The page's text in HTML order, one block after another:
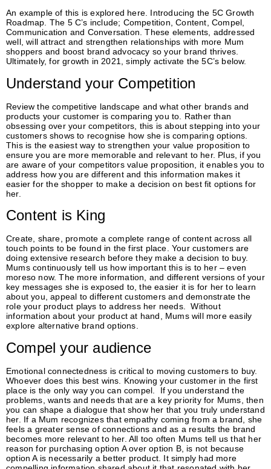
An example of this is explored here. Introducing the 5C Growth
Roadmap. The 5 C’s include; Competition, Content, Compel,
Communication and Conversation. These elements, addressed
well, will attract and strengthen relationships with more Mum
shoppers and boost brand advocacy so your brand thrives.
Ultimately, for growth in 2021, simply activate the 5C’s below.
Understand your Competition
Review the competitive landscape and what other brands and
products your customer is comparing you to. Rather than
obsessing over your competitors, this is about stepping into your
customers shows to recognise how she is comparing options.
This is the easiest way to strengthen your value proposition to
ensure you are more memorable and relevant to her. Plus, if you
are aware of your competitors value proposition, it enables you to
address how you are different and this information makes it
easier for the shopper to make a decision on best fit options for
her.
Content is King
Create, share, promote a complete range of content across all
touch points to be found in the first place. Your customers are
doing extensive research before they make a decision to buy.
Mums continuously tell us how important this is to her – even
moreso now. The more information, and different versions of your
key messages she is exposed to, the easier it is for her to learn
about you, appeal to different customers and demonstrate the
role your product plays to address her needs. Without
information about your product at hand, Mums will more easily
explore alternative brand options.
Compel your audience
Emotional connectedness is critical to moving customers to buy.
Whoever does this best wins. Knowing your customer in the first
place is the only way you can compel. If you understand the
problems, wants and needs that are a key priority for Mums, then
you can shape a dialogue that show her that you truly understand
her. If a Mum recognizes that empathy coming from a brand, she
feels a greater sense of connections and as a results the brand
becomes more relevant to her. All too often Mums tell us that her
reason for purchasing option A over option B, is not because
option A is necessarily a better product. It simply had more